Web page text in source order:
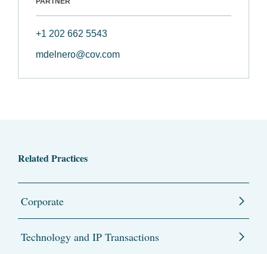
+1 202 662 5543
mdelnero@cov.com
Related Practices
Corporate
Technology and IP Transactions